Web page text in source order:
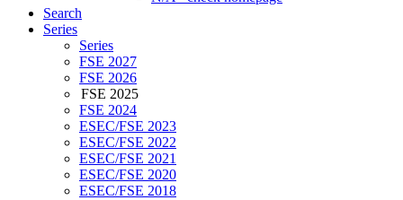
Search
Series
Series
FSE 2027
FSE 2026
FSE 2025
FSE 2024
ESEC/FSE 2023
ESEC/FSE 2022
ESEC/FSE 2021
ESEC/FSE 2020
ESEC/FSE 2018